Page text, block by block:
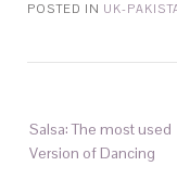
POSTED IN UK-
Salsa: The most used
Version of Dancing